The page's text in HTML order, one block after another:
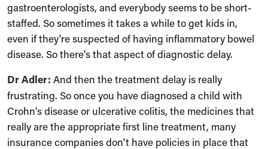
gastroenterologists, and everybody seems to be short-
staffed. So sometimes it takes a while to get kids in,
even if they're suspected of having inflammatory bowel
disease. So there's that aspect of diagnostic delay.
Dr Adler: And then the treatment delay is really
frustrating. So once you have diagnosed a child with
Crohn's disease or ulcerative colitis, the medicines that
really are the appropriate first line treatment, many
insurance companies don't have policies in place that